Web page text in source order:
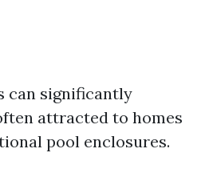
can significantly
attracted to homes
pool enclosures.